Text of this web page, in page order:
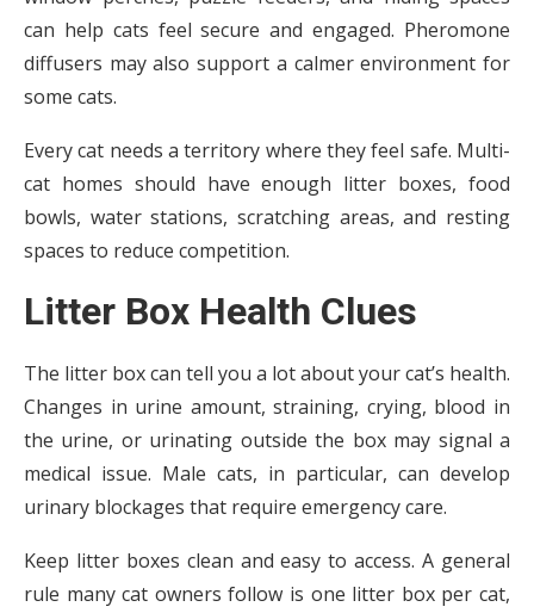
can help cats feel secure and engaged. Pheromone
diffusers may also support a calmer environment for
some cats.
Every cat needs a territory where they feel safe. Multi-
cat homes should have enough litter boxes, food
bowls, water stations, scratching areas, and resting
spaces to reduce competition.
Litter Box Health Clues
The litter box can tell you a lot about your cat’s health.
Changes in urine amount, straining, crying, blood in
the urine, or urinating outside the box may signal a
medical issue. Male cats, in particular, can develop
urinary blockages that require emergency care.
Keep litter boxes clean and easy to access. A general
rule many cat owners follow is one litter box per cat,